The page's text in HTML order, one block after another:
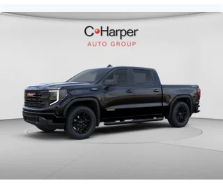
intermittent wipers, Ventilated Driver Price includes: $2000
- Buick GMC Bonus Cash. Exp. 08/31/2026